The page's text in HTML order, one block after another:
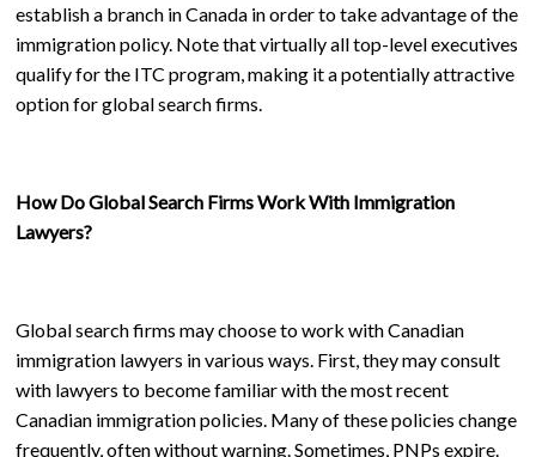
establish a branch in Canada in order to take advantage of the
immigration policy. Note that virtually all top-level executives
qualify for the ITC program, making it a potentially attractive
option for global search firms.
How Do Global Search Firms Work With Immigration
Lawyers?
Global search firms may choose to work with Canadian
immigration lawyers in various ways. First, they may consult
with lawyers to become familiar with the most recent
Canadian immigration policies. Many of these policies change
frequently, often without warning. Sometimes, PNPs expire.